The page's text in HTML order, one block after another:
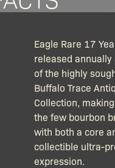
Eagle Rare 17
released annually
of the highly
Buffalo Trace
Collection,
the few bourbon
with both a core
collectible ultra-
expression.